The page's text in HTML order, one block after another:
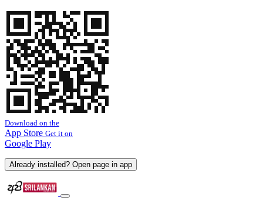
Download on the
App Store Get it on
Google Play
Already installed? Open page in app